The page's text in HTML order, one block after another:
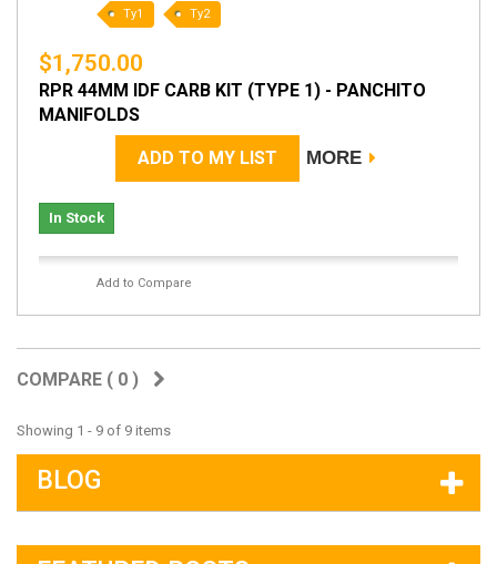
Ty1 Ty2
$1,750.00
RPR 44MM IDF CARB KIT (TYPE 1) - PANCHITO
MANIFOLDS
ADD TO MY LIST MORE
In Stock
Add to Compare
COMPARE ( 0 )
Showing 1 - 9 of 9 items
BLOG